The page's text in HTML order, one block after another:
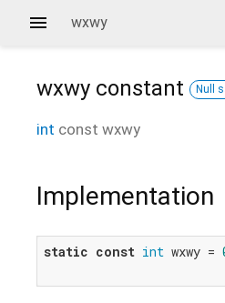
wxwy
wxwy constant Null
int const wxwy
Implementation
static const int wxwy =